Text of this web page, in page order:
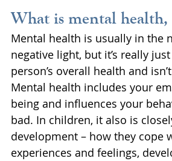
What is mental health,
Mental health is usually in the
negative light, but it’s really
person’s overall health and
Mental health includes your
being and influences your
bad. In children, it also is
development – how they cope
experiences and feelings,